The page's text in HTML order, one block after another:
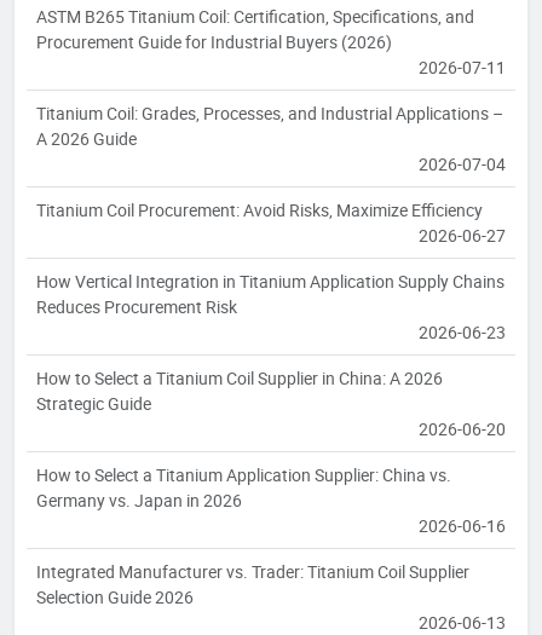
ASTM B265 Titanium Coil: Certification, Specifications, and
Procurement Guide for Industrial Buyers (2026)
2026-07-11
Titanium Coil: Grades, Processes, and Industrial Applications –
A 2026 Guide
2026-07-04
Titanium Coil Procurement: Avoid Risks, Maximize Efficiency
2026-06-27
How Vertical Integration in Titanium Application Supply Chains
Reduces Procurement Risk
2026-06-23
How to Select a Titanium Coil Supplier in China: A 2026
Strategic Guide
2026-06-20
How to Select a Titanium Application Supplier: China vs.
Germany vs. Japan in 2026
2026-06-16
Integrated Manufacturer vs. Trader: Titanium Coil Supplier
Selection Guide 2026
2026-06-13